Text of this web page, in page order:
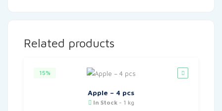
Related products
15%
Apple – 4 pcs
In Stock- 1 kg